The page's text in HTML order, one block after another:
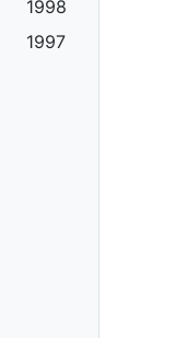
1998
1997